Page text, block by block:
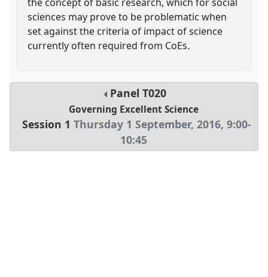
sciences may prove to be problematic when
set against the criteria of impact of science
currently often required from CoEs.
Panel T020
Governing Excellent Science
Session 1 Thursday 1 September, 2016,9:00-
10:45